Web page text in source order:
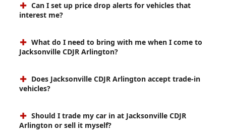
Can I set up price drop alerts for vehicles that
interest me?
What do I need to bring with me when I come to
Jacksonville CDJR Arlington?
Does Jacksonville CDJR Arlington accept trade-in
vehicles?
Should I trade my car in at Jacksonville CDJR
Arlington or sell it myself?